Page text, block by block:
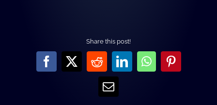
Share this post!
Facebook
X RedditLinkedInWhatsApp
Pinterest
Email